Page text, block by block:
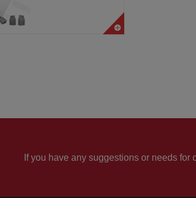
If you have any suggestions or needs